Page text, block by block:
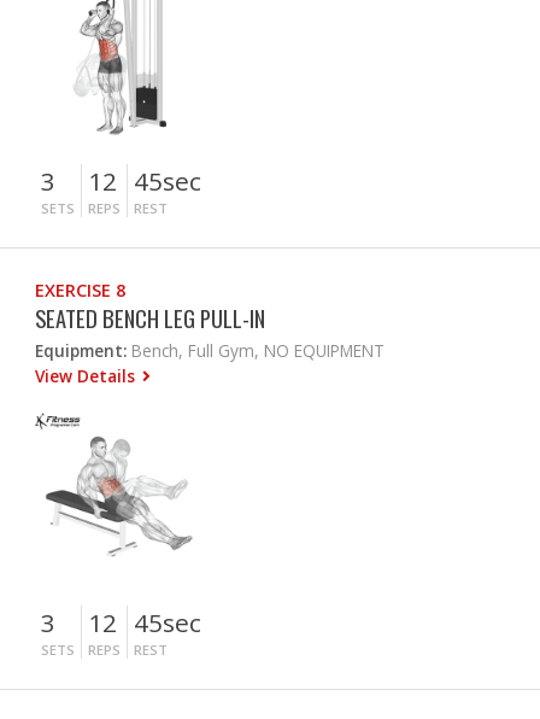
3
SETS
12
REPS
45sec
REST
EXERCISE 8
SEATED BENCH LEG PULL-IN
Equipment: Bench, Full Gym, NO EQUIPMENT
View Details
3
SETS
12
REPS
45sec
REST